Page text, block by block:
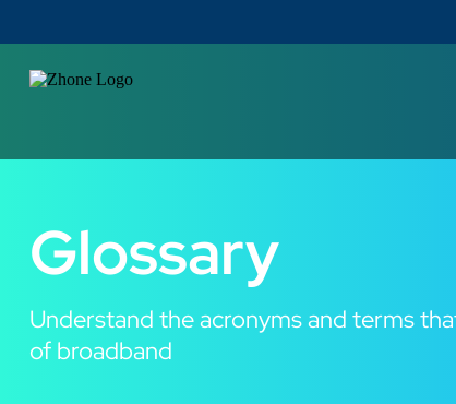
Glossary
Understand the acronyms and terms
of broadband